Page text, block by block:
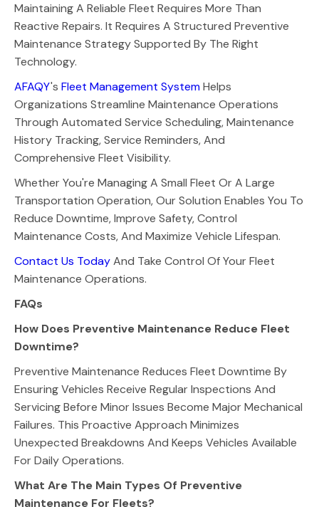
Maintaining A Reliable Fleet Requires More Than
Reactive Repairs. It Requires A Structured Preventive
Maintenance Strategy Supported By The Right
Technology.
AFAQY's Fleet Management SystemHelps
Organizations Streamline Maintenance Operations
Through Automated Service Scheduling, Maintenance
History Tracking, Service Reminders, And
Comprehensive Fleet Visibility.
Whether You're Managing A Small Fleet Or A Large
Transportation Operation, Our Solution Enables You To
Reduce Downtime, Improve Safety, Control
Maintenance Costs, And Maximize Vehicle Lifespan.
Contact Us TodayAnd Take Control Of Your Fleet
Maintenance Operations.
FAQs
How Does Preventive Maintenance Reduce Fleet
Downtime?
Preventive Maintenance Reduces Fleet Downtime By
Ensuring Vehicles Receive Regular Inspections And
Servicing Before Minor Issues Become Major Mechanical
Failures. This Proactive Approach Minimizes
Unexpected Breakdowns And Keeps Vehicles Available
For Daily Operations.
What Are The Main Types Of Preventive
Maintenance For Fleets?